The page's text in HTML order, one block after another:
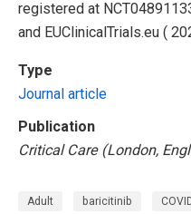
registered at
and EUClinicalTrials.eu (
Type
Journal article
Publication
Critical Care (London,
Adult baricitinib